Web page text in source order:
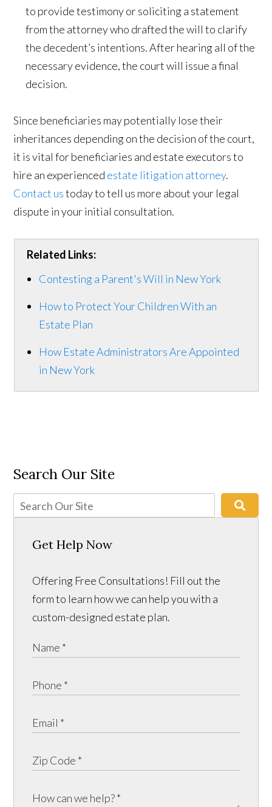
to provide testimony or soliciting a statement
from the attorney who drafted the will to clarify
the decedent’s intentions. After hearing all of the
necessary evidence, the court will issue a final
decision.
Since beneficiaries may potentially lose their
inheritances depending on the decision of the court,
it is vital for beneficiaries and estate executors to
hire an experienced estate litigation attorney.
Contact ustoday to tell us more about your legal
dispute in your initial consultation.
Related Links:
Contesting a Parent's Will in New York
How to Protect Your Children With an
Estate Plan
How Estate Administrators Are Appointed
in New York
Search Our Site
Get Help Now
Offering Free Consultations! Fill out the
form to learn how we can help you with a
custom-designed estate plan.